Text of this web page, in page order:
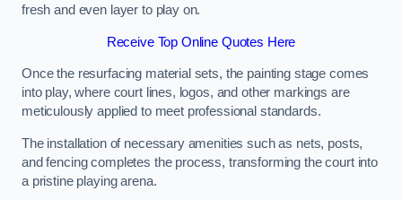
fresh and even layer to play on.
Receive Top Online Quotes Here
Once the resurfacing material sets, the painting stage comes
into play, where court lines, logos, and other markings are
meticulously applied to meet professional standards.
The installation of necessary amenities such as nets, posts,
and fencing completes the process, transforming the court into
a pristine playing arena.